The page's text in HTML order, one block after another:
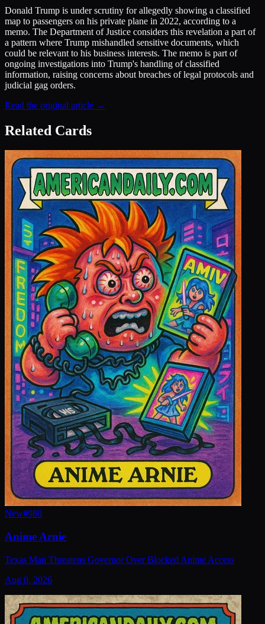
Donald Trump is under scrutiny for allegedly showing a classified
map to passengers on his private plane in 2022, according to a
memo. The Department of Justice considers this revelation a part of
a pattern where Trump mishandled sensitive documents, which
could be relevant to his business interests. The memo is part of
ongoing investigations into Trump's handling of classified
information, raising concerns about breaches of legal protocols and
judicial gag orders.
Read the original article →
Related Cards
New#980
Anime Arnie
Texas Man Threatens Governor Over Blocked Anime Access
Aug 8, 2026